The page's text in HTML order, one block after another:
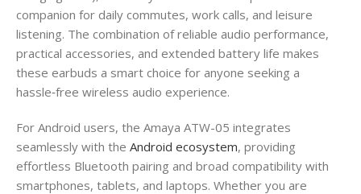
companion for daily commutes, work calls, and leisure
listening. The combination of reliable audio performance,
practical accessories, and extended battery life makes
these earbuds a smart choice for anyone seeking a
hassle‑free wireless audio experience.
For Android users, the Amaya ATW-05 integrates
seamlessly with the Android ecosystem, providing
effortless Bluetooth pairing and broad compatibility with
smartphones, tablets, and laptops. Whether you are